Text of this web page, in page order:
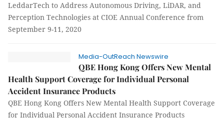
LeddarTech to Address Autonomous Driving, LiDAR, and
Perception Technologies at CIOE Annual Conference from
September 9-11, 2020
Media-OutReach Newswire
QBE Hong Kong Offers New Mental
Health Support Coverage for Individual Personal
Accident Insurance Products
QBE Hong Kong Offers New Mental Health Support Coverage
for Individual Personal Accident Insurance Products